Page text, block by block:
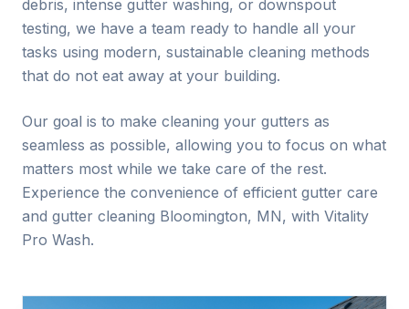
debris, intense gutter washing, or downspout
testing, we have a team ready to handle all your
tasks using modern, sustainable cleaning methods
that do not eat away at your building.
Our goal is to make cleaning your gutters as
seamless as possible, allowing you to focus on what
matters most while we take care of the rest.
Experience the convenience of efficient gutter care
and gutter cleaning Bloomington, MN, with Vitality
Pro Wash.